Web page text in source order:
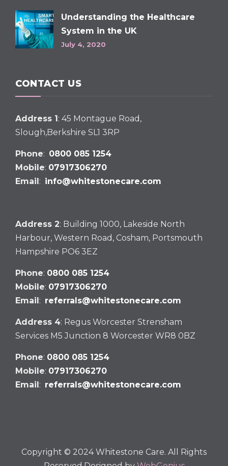
Understanding the Healthcare
System in the UK
July 4, 2020
CONTACT US
Address 1 : 45 Montague Road,
Slough,Berkshire SL1 3RP
Phone: 0800 085 1254
Mobile: 07917306270
Email : info@whitestonecare.com
Address 2: Building 1000, Lakeside North
Harbour, Western Road, Cosham, Portsmouth
Hampshire PO6 3EZ
Phone: 0800 085 1254
Mobile: 07917306270
Email : referrals@whitestonecare.com
Address 4: Regus Worcester Strensham
Services M5 Junction 8 Worcester WR8 0BZ
Phone: 0800 085 1254
Mobile: 07917306270
Email : referrals@whitestonecare.com
Copyright © 2024 Whitestone Care. All Rights